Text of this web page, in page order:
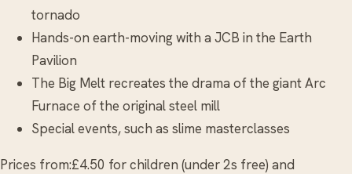
tornado
Hands-on earth-moving with a JCB in the Earth
Pavilion
The Big Melt recreates the drama of the giant Arc
Furnace of the original steel mill
Special events, such as slime masterclasses
Prices from:£4.50 for children (under 2s free) and